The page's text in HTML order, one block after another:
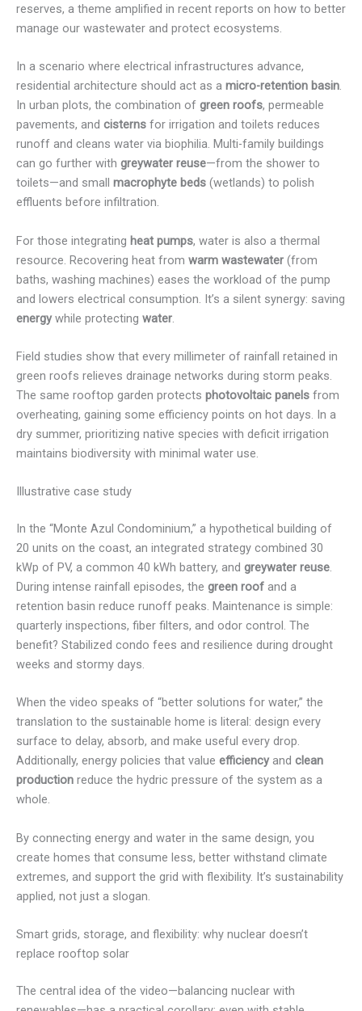
reserves, a theme amplified in recent reports on how to better
manage our wastewater and protect ecosystems.
In a scenario where electrical infrastructures advance,
residential architecture should act as a micro-retention basin.
In urban plots, the combination of green roofs, permeable
pavements, and cisterns for irrigation and toilets reduces
runoff and cleans water via biophilia. Multi-family buildings
can go further with greywater reuse—from the shower to
toilets—and small macrophyte beds (wetlands) to polish
effluents before infiltration.
For those integrating heat pumps, water is also a thermal
resource. Recovering heat from warm wastewater (from
baths, washing machines) eases the workload of the pump
and lowers electrical consumption. It’s a silent synergy: saving
energywhile protecting water
Field studies show that every millimeter of rainfall retained in
green roofs relieves drainage networks during storm peaks.
The same rooftop garden protects photovoltaic panels from
overheating, gaining some efficiency points on hot days. In a
dry summer, prioritizing native species with deficit irrigation
maintains biodiversity with minimal water use.
Illustrative case study
In the “Monte Azul Condominium,” a hypothetical building of
20 units on the coast, an integrated strategy combined 30
kWp of PV, a common 40 kWh battery, and greywater reuse.
During intense rainfall episodes, the green roof and a
retention basin reduce runoff peaks. Maintenance is simple:
quarterly inspections, fiber filters, and odor control. The
benefit? Stabilized condo fees and resilience during drought
weeks and stormy days.
When the video speaks of “better solutions for water,” the
translation to the sustainable home is literal: design every
surface to delay, absorb, and make useful every drop.
Additionally, energy policies that value efficiencyand clean
production reduce the hydric pressure of the system as a
whole.
By connecting energy and water in the same design, you
create homes that consume less, better withstand climate
extremes, and support the grid with flexibility. It’s sustainability
applied, not just a slogan.
Smart grids, storage, and flexibility: why nuclear doesn’t
replace rooftop solar
The central idea of the video—balancing nuclear with